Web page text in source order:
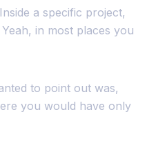
a specific project,
in most places you
to point out was,
you would have only